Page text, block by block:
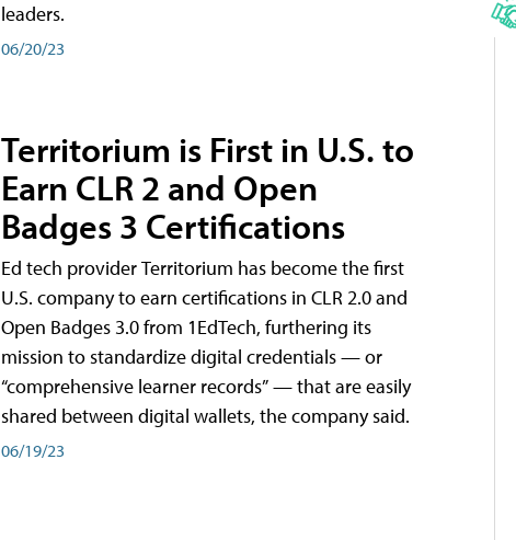
leaders.
06/20/23
Territorium is First in U.S. to
Earn CLR 2 and Open
Badges 3 Certifications
Ed tech provider Territorium has become the first
U.S. company to earn certifications in CLR 2.0 and
Open Badges 3.0 from 1EdTech, furthering its
mission to standardize digital credentials — or
“comprehensive learner records” — that are easily
shared between digital wallets, the company said.
06/19/23